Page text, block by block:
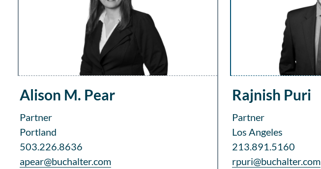
Alison M. Pear
Partner
Portland
503.226.8636
apear@buchalter.com
Rajnish Puri
Partner
Los Angeles
213.891.5160
rpuri@buchalter.com